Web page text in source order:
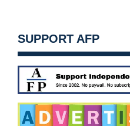
SUPPORT AFP